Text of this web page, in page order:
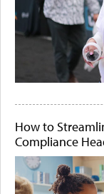
How to
Compliance